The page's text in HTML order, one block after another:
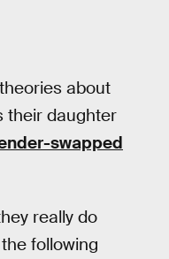
about
their daughter
swapped
really do
following